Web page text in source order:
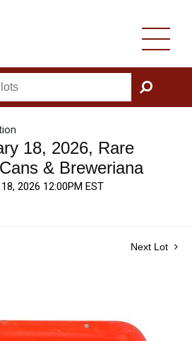
GO
18, 2026, Rare
& Breweriana
2026 12:00PM EST
Next Lot